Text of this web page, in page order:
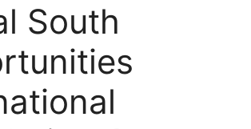
South